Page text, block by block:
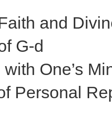
and
G-d
One’s
Personal